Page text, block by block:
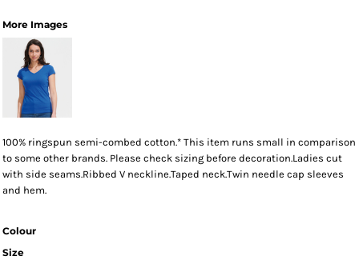
More Images
100% ringspun semi-combed cotton.* This item runs small in comparison
to some other brands. Please check sizing before decoration.Ladies cut
with side seams.Ribbed V neckline.Taped neck.Twin needle cap sleeves
and hem.
Colour
Size